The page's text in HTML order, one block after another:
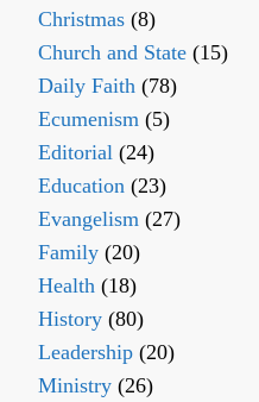
Christmas (8)
Church and State (15)
Daily Faith (78)
Ecumenism (5)
Editorial (24)
Education (23)
Evangelism (27)
Family (20)
Health (18)
History (80)
Leadership (20)
Ministry (26)